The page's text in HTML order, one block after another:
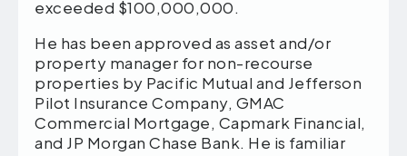
exceeded $100,000,000.
He has been approved as asset and/or
property manager for non-recourse
properties by Pacific Mutual and Jefferson
Pilot Insurance Company, GMAC
Commercial Mortgage, Capmark Financial,
and JP Morgan Chase Bank. He is familiar